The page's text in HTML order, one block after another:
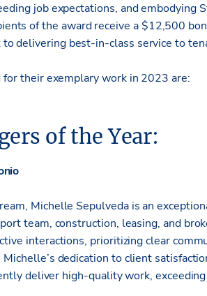
job expectations, and embodying
of the award receive a $12,500
delivering best-in-class service to
their exemplary work in 2023 are:
of the Year:
Michelle Sepulveda is an
team, construction, leasing, and
interactions, prioritizing clear
dedication to client
deliver high-quality work,